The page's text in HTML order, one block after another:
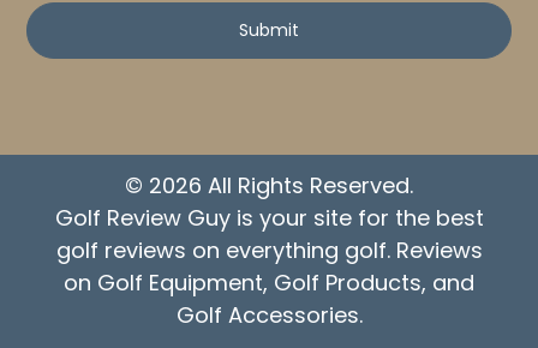
Submit
© 2026 All Rights Reserved.
Golf Review Guy is your site for the best
golf reviews on everything golf. Reviews
on Golf Equipment, Golf Products, and
Golf Accessories.